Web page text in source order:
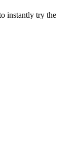
instantly try the